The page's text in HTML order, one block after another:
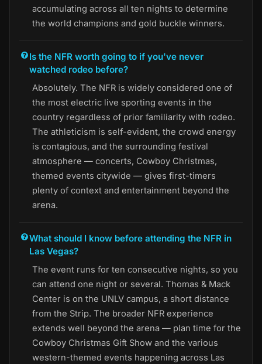
accumulating across all ten nights to determine
the world champions and gold buckle winners.
Is the NFR worth going to if you've never
watched rodeo before?
Absolutely. The NFR is widely considered one of
the most electric live sporting events in the
country regardless of prior familiarity with rodeo.
The athleticism is self-evident, the crowd energy
is contagious, and the surrounding festival
atmosphere — concerts, Cowboy Christmas,
themed events citywide — gives first-timers
plenty of context and entertainment beyond the
arena.
What should I know before attending the NFR in
Las Vegas?
The event runs for ten consecutive nights, so you
can attend one night or several. Thomas & Mack
Center is on the UNLV campus, a short distance
from the Strip. The broader NFR experience
extends well beyond the arena — plan time for the
Cowboy Christmas Gift Show and the various
western-themed events happening across Las